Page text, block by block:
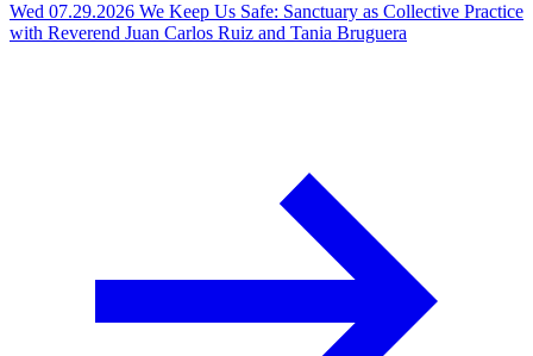
Wed 07.29.2026 We Keep Us Safe: Sanctuary as Collective Practice
with Reverend Juan Carlos Ruiz and Tania Bruguera